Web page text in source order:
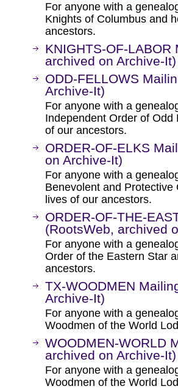
For anyone with a
Knights of Columbus and
ancestors.
KNIGHTS-OF-
archived on Archive-It)
ODD-FELLOWS
Archive-It)
For anyone with a
Independent Order of
of our ancestors.
ORDER-OF-ELKS
on Archive-It)
For anyone with a
Benevolent and
lives of our ancestors.
ORDER-OF-THE-
(RootsWeb, archived
For anyone with a
Order of the Eastern Star
ancestors.
TX-WOODMEN
Archive-It)
For anyone with a
Woodmen of the World
WOODMEN-WORLD
archived on Archive-It)
For anyone with a
Woodmen of the World